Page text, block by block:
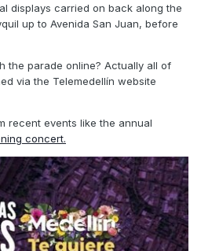
displays carried on back along the
up to Avenida San Juan, before
the parade online? Actually all of
via the Telemedellín website
recent events like the annual
concert.